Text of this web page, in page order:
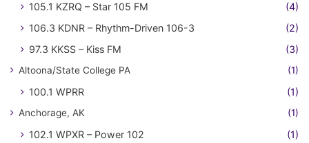
105.1 KZRQ – Star 105 FM
(4)
106.3 KDNR – Rhythm-Driven 106-3
(2)
97.3 KKSS – Kiss FM
(3)
Altoona/State College PA (1)
100.1 WPRR (1)
Anchorage, AK (1)
102.1 WPXR – Power 102 (1)